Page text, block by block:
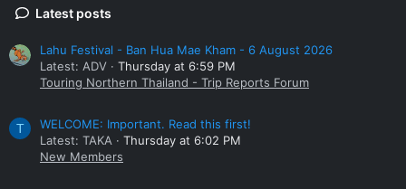
Latest posts
Lahu Festival - Ban Hua Mae Kham - 6 August 2026
Latest: ADV
Thursday at 6:59 PM
Touring Northern Thailand - Trip Reports Forum
T
WELCOME: Important. Read this first!
Latest: TAKA
Thursday at 6:02 PM
New Members